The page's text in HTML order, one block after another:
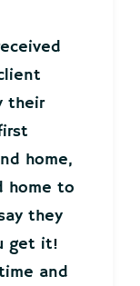
their
home,
home to
they
get it!
and